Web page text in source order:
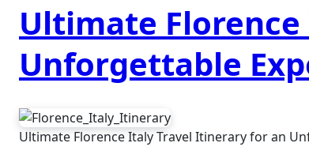
Ultimate
Unforgettable
Ultimate Florence Italy Travel Itinerary for an